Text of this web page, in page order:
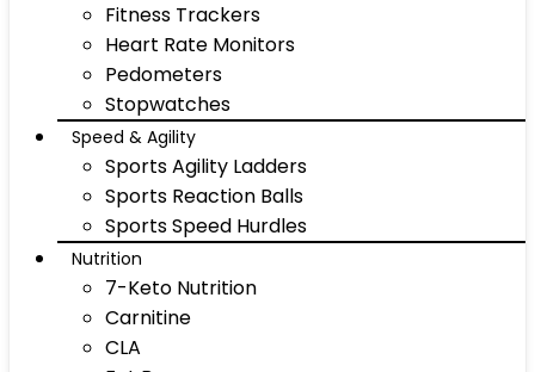
Fitness Trackers
Heart Rate Monitors
Pedometers
Stopwatches
Speed & Agility
Sports Agility Ladders
Sports Reaction Balls
Sports Speed Hurdles
Nutrition
7-Keto Nutrition
Carnitine
CLA